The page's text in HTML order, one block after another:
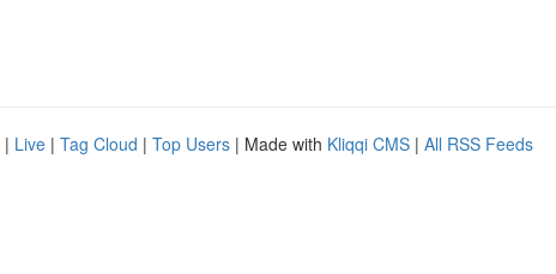
| Live | Tag Cloud | Top Users | Made with Kliqqi CMS | All RSS Feeds